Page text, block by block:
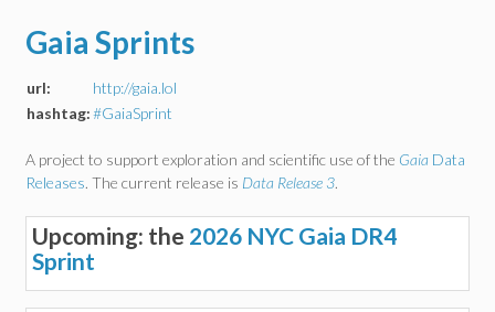
Gaia Sprints
url:
http://gaia.lol
hashtag:#GaiaSprint
A project to support exploration and scientific use of the Gaia Data
Releases. The current release is Data Release 3.
Upcoming: the 2026 NYC Gaia DR4
Sprint